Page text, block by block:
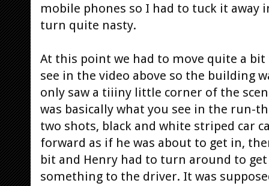
mobile phones so I had to tuck it away
turn quite nasty.
At this point we had to move quite a
see in the video above so the building
only saw a tiiiny little corner of the
was basically what you see in the run-
two shots, black and white striped car
forward as if he was about to get in,
bit and Henry had to turn around to get
something to the driver. It was